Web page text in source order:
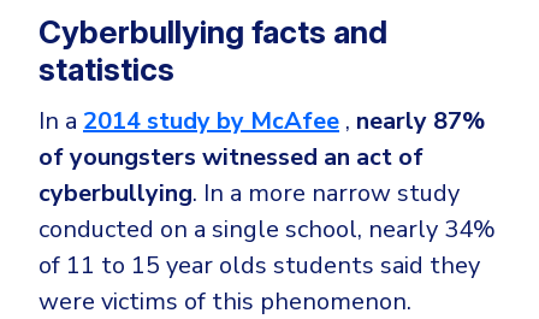
Cyberbullying facts and
statistics
In a 2014 study by McAfee , nearly 87%
of youngsters witnessed an act of
cyberbullying. In a more narrow study
conducted on a single school, nearly 34%
of 11 to 15 year olds students said they
were victims of this phenomenon.